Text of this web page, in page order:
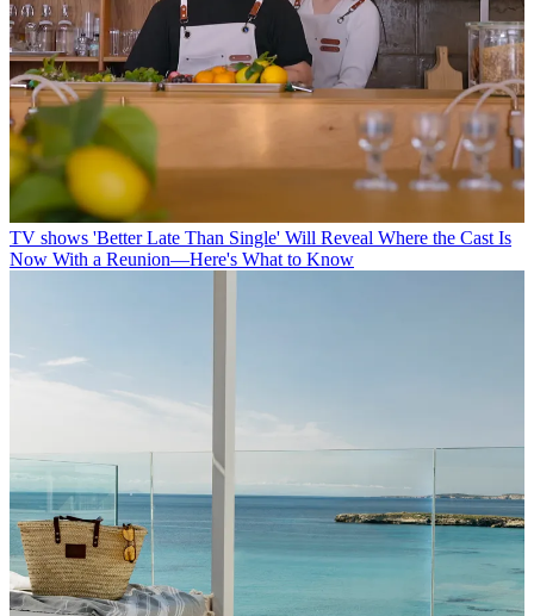
TV shows 'Better Late Than Single' Will Reveal Where the Cast Is
Now With a Reunion—Here's What to Know